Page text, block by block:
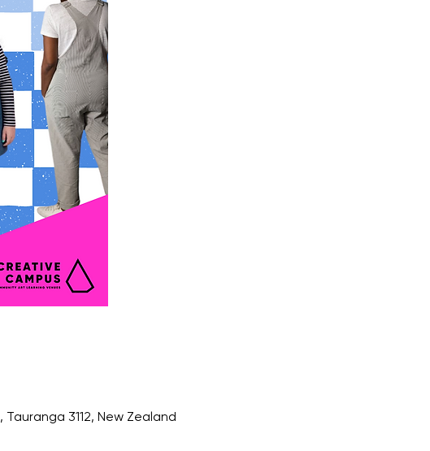
3112, New Zealand